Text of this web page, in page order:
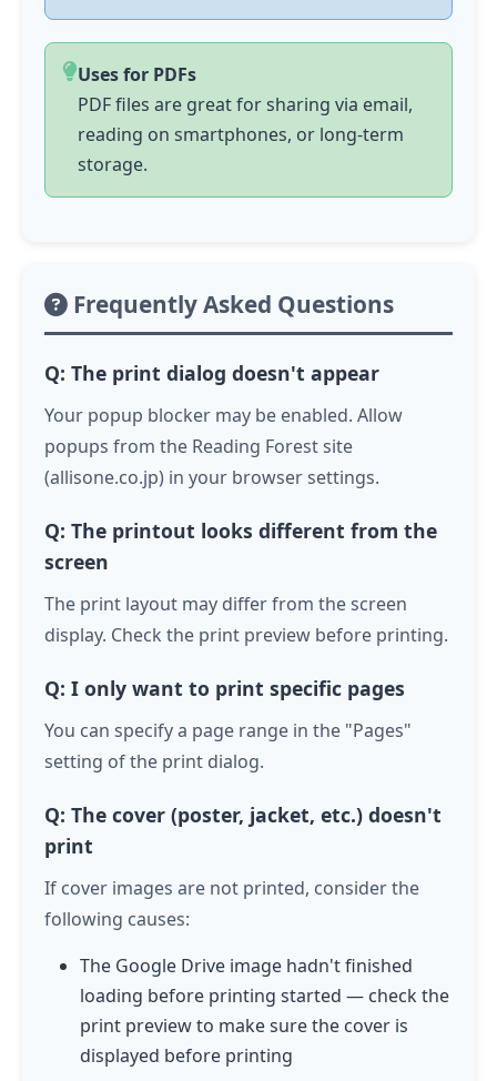
Uses for PDFs
PDF files are great for sharing via email,
reading on smartphones, or long-term
storage.
Frequently Asked Questions
Q: The print dialog doesn't appear
Your popup blocker may be enabled. Allow
popups from the Reading Forest site
(allisone.co.jp) in your browser settings.
Q: The printout looks different from the
screen
The print layout may differ from the screen
display. Check the print preview before printing.
Q: I only want to print specific pages
You can specify a page range in the "Pages"
setting of the print dialog.
Q: The cover (poster, jacket, etc.) doesn't
print
If cover images are not printed, consider the
following causes:
The Google Drive image hadn't finished
loading before printing started — check the
print preview to make sure the cover is
displayed before printing